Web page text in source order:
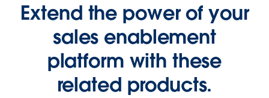
Extend the power of your
sales enablement
platform with these
related products.